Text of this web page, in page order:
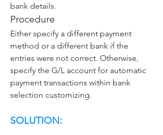
bank details.
Procedure
Either specify a different payment
method or a different bank if the
entries were not correct. Otherwise,
specify the G/L account for automatic
payment transactions within bank
selection customizing.
SOLUTION: